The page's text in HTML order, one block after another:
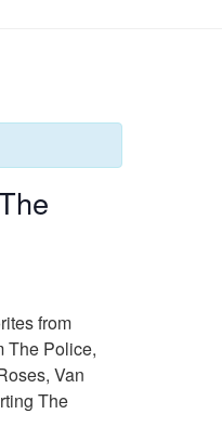
from
The Police,
Van
The